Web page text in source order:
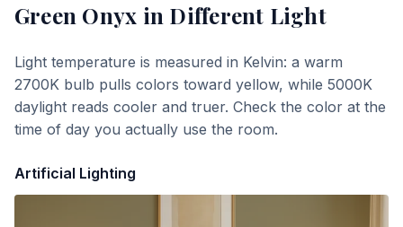
Green Onyx in Different Light
Light temperature is measured in Kelvin: a warm
2700K bulb pulls colors toward yellow, while 5000K
daylight reads cooler and truer. Check the color at the
time of day you actually use the room.
Artificial Lighting